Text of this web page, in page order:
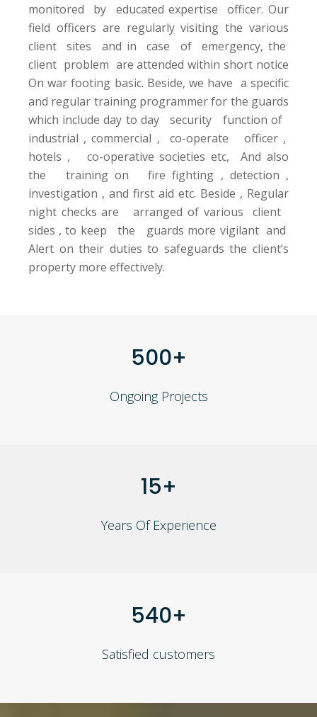
monitored by educated expertise officer. Our
field officers are regularly visiting the various
client sites and in case of emergency, the
client problem are attended within short notice
On war footing basic. Beside, we have a specific
and regular training programmer for the guards
which include day to day security function of
industrial , commercial , co-operate officer ,
hotels , co-operative societies etc, And also
the training on fire fighting , detection ,
investigation , and first aid etc. Beside , Regular
night checks are arranged of various client
sides , to keep the guards more vigilant and
Alert on their duties to safeguards the client’s
property more effectively.
500+
Ongoing Projects
15+
Years Of Experience
540+
Satisfied customers